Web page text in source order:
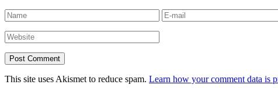
This site uses Akismet to reduce spam. Learn how your comment data is